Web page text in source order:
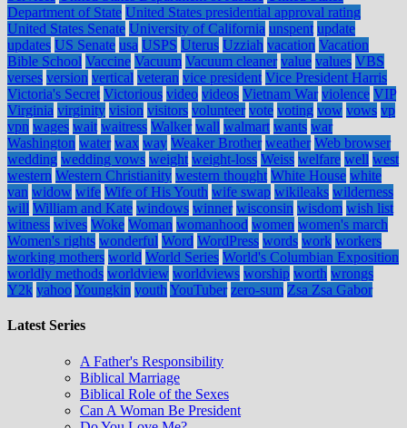
Department of State United States presidential approval rating
United States Senate University of California unspent update
updates US Senate usa USPS Uterus Uzziah vacation Vacation
Bible School Vaccine Vacuum Vacuum cleaner value values VBS
verses version vertical veteran vice president Vice President Harris
Victoria's Secret Victorious video videos Vietnam War violence VIP
Virginia virginity vision visitors volunteer vote voting vow vows vp
vpn wages wait waitress Walker wall walmart wants war
Washington water wax way Weaker Brother weather Web browser
wedding wedding vows weight weight-loss Weiss welfare well west
western Western Christianity western thought White House white
van widow wife Wife of His Youth wife swap wikileaks wilderness
will William and Kate windows winner wisconsin wisdom wish list
witness wives Woke Woman womanhood women women's march
Women's rights wonderful Word WordPress words work workers
working mothers world World Series World's Columbian Exposition
worldly methods worldview worldviews worship worth wrongs
Y2k yahooYoungkin youth YouTuber zero-sum Zsa Zsa Gabor
Latest Series
A Father's Responsibility
Biblical Marriage
Biblical Role of the Sexes
Can A Woman Be President